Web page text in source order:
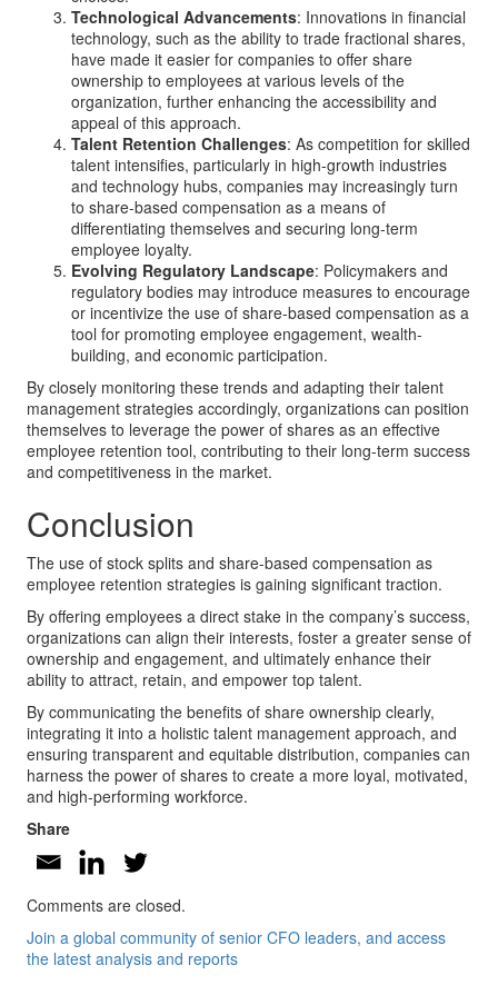
Technological Advancements: Innovations in financial
technology, such as the ability to trade fractional shares,
have made it easier for companies to offer share
ownership to employees at various levels of the
organization, further enhancing the accessibility and
appeal of this approach.
Talent Retention Challenges: As competition for skilled
talent intensifies, particularly in high-growth industries
and technology hubs, companies may increasingly turn
to share-based compensation as a means of
differentiating themselves and securing long-term
employee loyalty.
Evolving Regulatory Landscape: Policymakers and
regulatory bodies may introduce measures to encourage
or incentivize the use of share-based compensation as a
tool for promoting employee engagement, wealth-
building, and economic participation.
By closely monitoring these trends and adapting their talent
management strategies accordingly, organizations can position
themselves to leverage the power of shares as an effective
employee retention tool, contributing to their long-term success
and competitiveness in the market.
Conclusion
The use of stock splits and share-based compensation as
employee retention strategies is gaining significant traction.
By offering employees a direct stake in the company’s success,
organizations can align their interests, foster a greater sense of
ownership and engagement, and ultimately enhance their
ability to attract, retain, and empower top talent.
By communicating the benefits of share ownership clearly,
integrating it into a holistic talent management approach, and
ensuring transparent and equitable distribution, companies can
harness the power of shares to create a more loyal, motivated,
and high-performing workforce.
Share
Comments are closed.
Join a global community of senior CFO leaders, and access
the latest analysis and reports